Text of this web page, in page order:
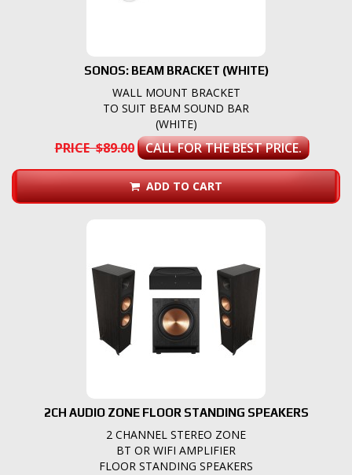
SONOS: BEAM BRACKET (WHITE)
WALL MOUNT BRACKET
TO SUIT BEAM SOUND BAR
(WHITE)
PRICE $89.00 CALL FOR THE BEST PRICE.
ADD TO CART
2CH AUDIO ZONE FLOOR STANDING SPEAKERS
2 CHANNEL STEREO ZONE
BT OR WIFI AMPLIFIER
FLOOR STANDING SPEAKERS